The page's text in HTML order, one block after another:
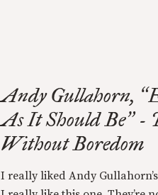
Andy Gullahorn, “
As It Should Be”-
Without Boredom
I really liked Andy